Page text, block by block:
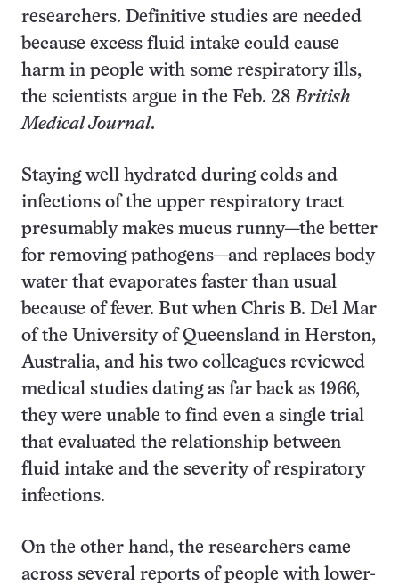
researchers. Definitive studies are needed
because excess fluid intake could cause
harm in people with some respiratory ills,
the scientists argue in the Feb. 28British
Medical Journal.
Staying well hydrated during colds and
infections of the upper respiratory tract
presumably makes mucus runny—the better
for removing pathogens—and replaces body
water that evaporates faster than usual
because of fever. But when Chris B. Del Mar
of the University of Queensland in Herston,
Australia, and his two colleagues reviewed
medical studies dating as far back as 1966,
they were unable to find even a single trial
that evaluated the relationship between
fluid intake and the severity of respiratory
infections.
On the other hand, the researchers came
across several reports of people with lower-